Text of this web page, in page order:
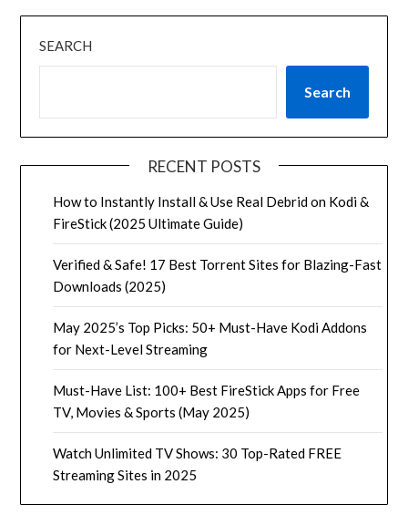
SEARCH
Search
RECENT POSTS
How to Instantly Install & Use Real Debrid on Kodi &
FireStick (2025 Ultimate Guide)
Verified & Safe! 17 Best Torrent Sites for Blazing-Fast
Downloads (2025)
May 2025’s Top Picks: 50+ Must-Have Kodi Addons
for Next-Level Streaming
Must-Have List: 100+ Best FireStick Apps for Free
TV, Movies & Sports (May 2025)
Watch Unlimited TV Shows: 30 Top-Rated FREE
Streaming Sites in 2025